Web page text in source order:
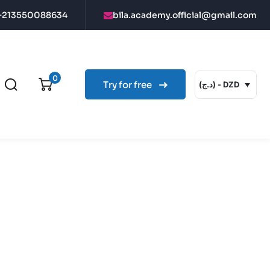
bila.academy.official@gmail.com
0
Try for free (د.ج) - DZD